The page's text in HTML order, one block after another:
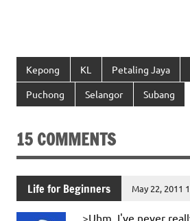
Kepong KL Petaling Jaya
Puchong Selangor Subang
15 COMMENTS
Life for Beginners May 22, 2011
>Uhm, I've never